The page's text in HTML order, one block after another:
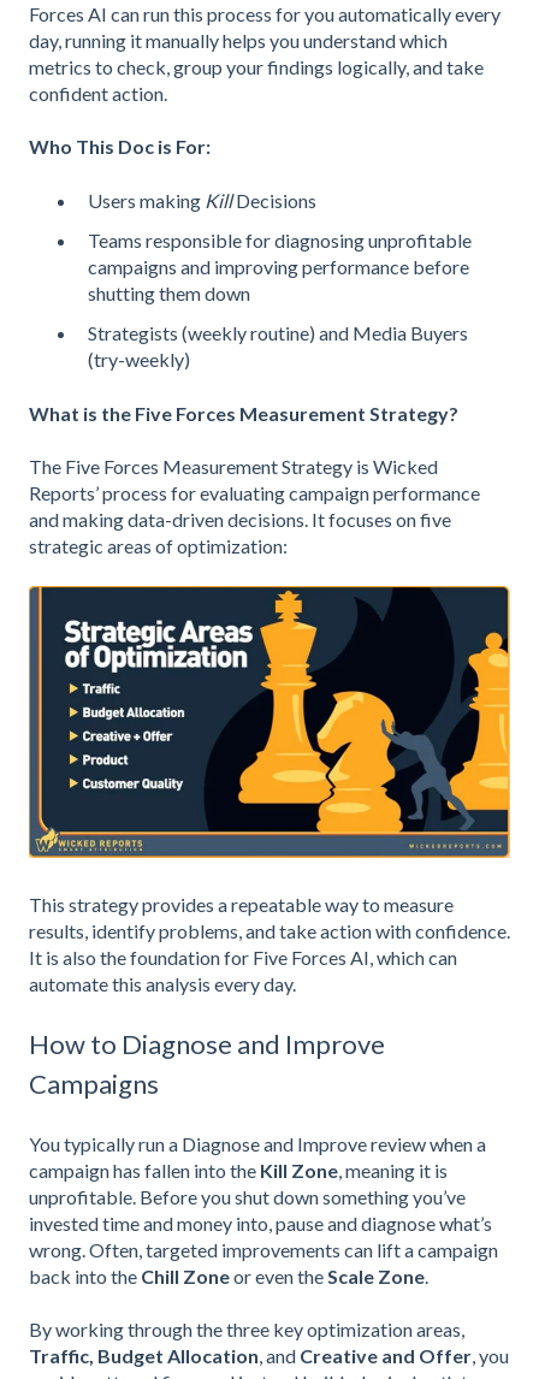
Forces AI can run this process for you automatically every
day, running it manually helps you understand which
metrics to check, group your findings logically, and take
confident action.
Who This Doc is For:
Users making KillDecisions
Teams responsible for diagnosing unprofitable
campaigns and improving performance before
shutting them down
Strategists (weekly routine) and Media Buyers
(try-weekly)
What is the Five Forces Measurement Strategy?
The Five Forces Measurement Strategy is Wicked
Reports’ process for evaluating campaign performance
and making data-driven decisions. It focuses on five
strategic areas of optimization:
This strategy provides a repeatable way to measure
results, identify problems, and take action with confidence.
It is also the foundation for Five Forces AI, which can
automate this analysis every day.
How to Diagnose and Improve
Campaigns
You typically run a Diagnose and Improve review when a
campaign has fallen into the Kill Zone , meaning it is
unprofitable. Before you shut down something you’ve
invested time and money into, pause and diagnose what’s
wrong. Often, targeted improvements can lift a campaign
back into the Chill Zoneor even the Scale Zone
By working through the three key optimization areas,
Traffic, Budget Allocation, and Creative and Offer, you